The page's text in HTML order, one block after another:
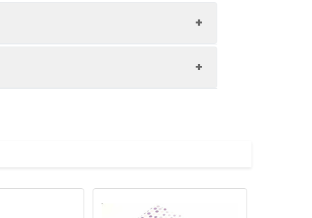
the desiccant. Store for 1 month at